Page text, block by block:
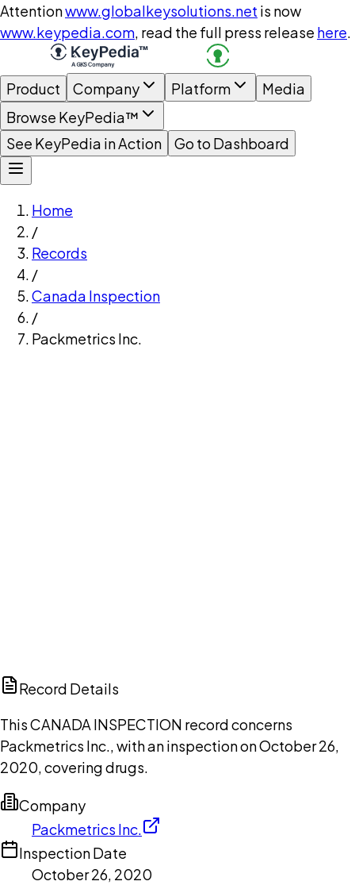
Attentionwww.globalkeysolutions.net is now
www.keypedia.com, read the full press release here.
Product Company Platform
Media
Browse KeyPedia™
See KeyPedia in Action
Go to Dashboard
Home
/
Records
/
Canada Inspection
/
Packmetrics Inc.
Record Details
This CANADA INSPECTION record concerns
Packmetrics Inc., with an inspection on October 26,
2020, covering drugs.
Company
Packmetrics Inc.
Inspection Date
October 26, 2020